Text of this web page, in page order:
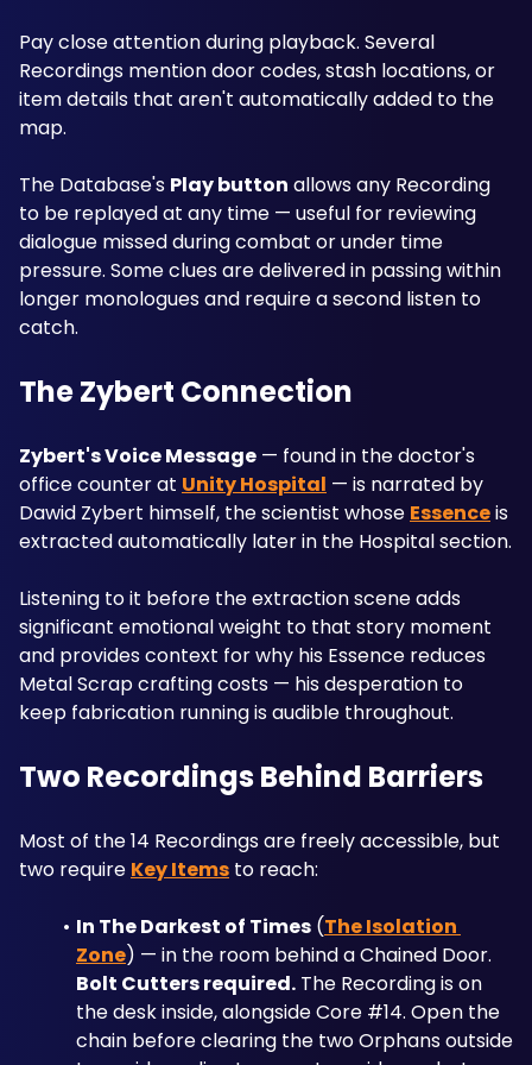
Pay close attention during playback. Several
Recordings mention door codes, stash locations, or
item details that aren't automatically added to the
map.
The Database's Play button allows any Recording
to be replayed at any time — useful for reviewing
dialogue missed during combat or under time
pressure. Some clues are delivered in passing within
longer monologues and require a second listen to
catch.
The Zybert Connection
Zybert's Voice Message — found in the doctor's
office counter at Unity Hospital — is narrated by
Dawid Zybert himself, the scientist whose Essence is
Listening to it before the extraction scene adds
significant emotional weight to that story moment
and provides context for why his Essence reduces
Metal Scrap crafting costs — his desperation to
keep fabrication running is audible throughout.
Two Recordings Behind Barriers
Most of the 14 Recordings are freely accessible, but
two require Key Items to reach:
In The Darkest of Times (The Isolation
Zone
Bolt Cutters required. The Recording is on
the desk inside, alongside Core #14. Open the
chain before clearing the two Orphans outside